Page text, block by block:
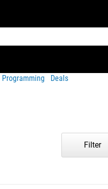
Programming Deals
Filter